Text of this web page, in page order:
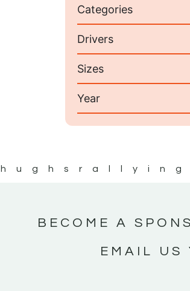
Categories
Drivers
Sizes
Year
BECOME A
EMAIL US